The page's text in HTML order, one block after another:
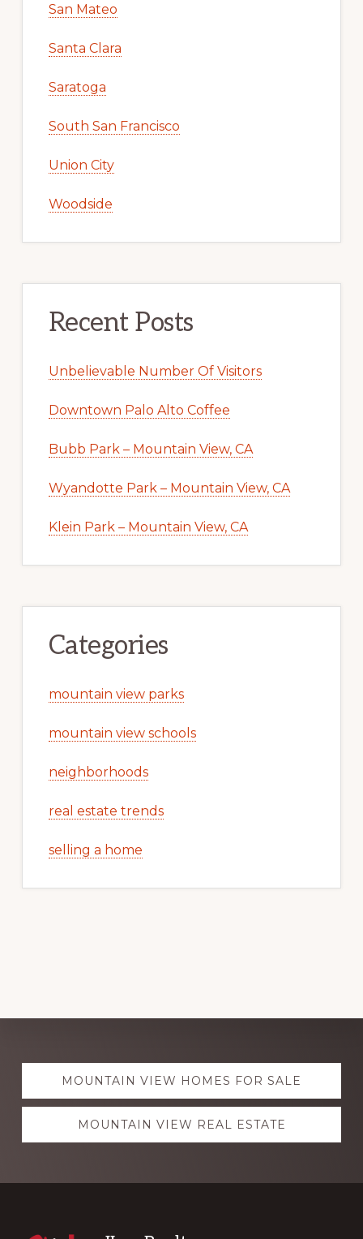
San Mateo
Santa Clara
Saratoga
South San Francisco
Union City
Woodside
Recent Posts
Unbelievable Number Of Visitors
Downtown Palo Alto Coffee
Bubb Park – Mountain View, CA
Wyandotte Park – Mountain View, CA
Klein Park – Mountain View, CA
Categories
mountain view parks
mountain view schools
neighborhoods
real estate trends
selling a home
Explore
moreMOUNTAIN VIEW HOMES FOR SALE
MOUNTAIN VIEW REAL ESTATE